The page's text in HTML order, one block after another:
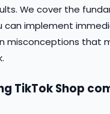
We cover the
can implement
misconceptions that
TikTok Shop